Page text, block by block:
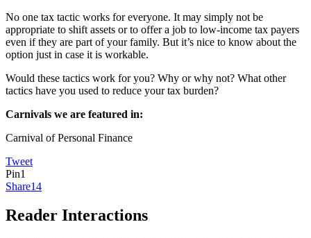
No one tax tactic works for everyone. It may simply not be
appropriate to shift assets or to offer a job to low-income tax payers
even if they are part of your family. But it’s nice to know about the
option just in case it is workable.
Would these tactics work for you? Why or why not? What other
tactics have you used to reduce your tax burden?
Carnivals we are featured in:
Carnival of Personal Finance
Tweet
Pin1
Share14
Reader Interactions